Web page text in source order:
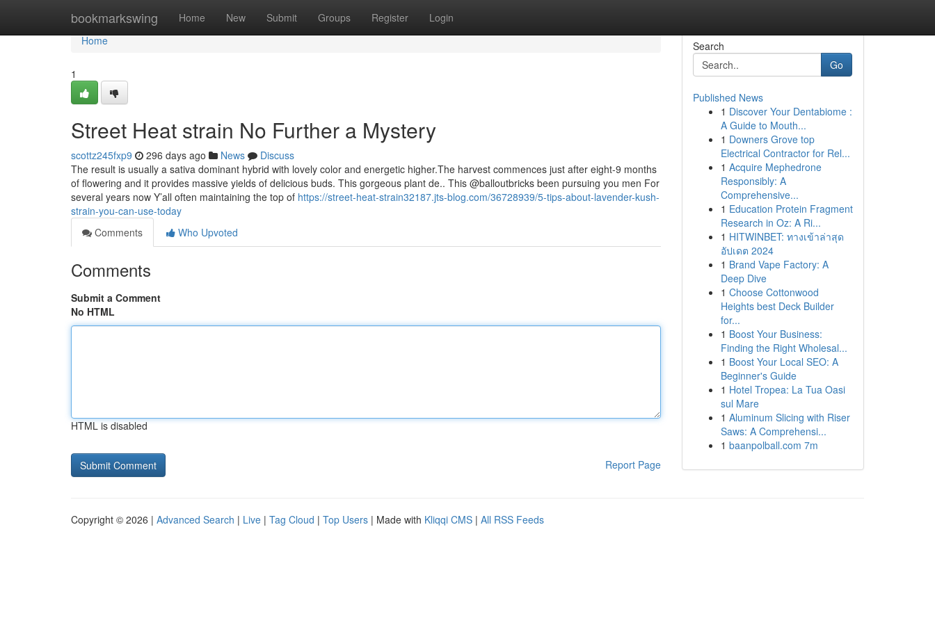
bookmarkswing Home New Submit Groups Register Login
Home
Home
1
Street Heat strain No Further a Mystery
scottz245fxp9 296 days ago News
Discuss
The result is usually a sativa dominant hybrid with lovely color and energetic higher.The harvest commences just after eight-9 months
of flowering and it provides massive yields of delicious buds. This gorgeous plant de.. This @balloutbricks been pursuing you men For
several years now Y’all often maintaining the top of https://street-heat-strain32187.jts-blog.com/36728939/5-tips-about-lavender-kush-
strain-you-can-use-today
Comments
Who Upvoted
Comments
Submit a Comment
No HTML
HTML is disabled
Report Page
Search
Go
Published News
1 Discover Your Dentabiome :
A Guide to Mouth...
1 Downers Grove top
Electrical Contractor for Rel...
1 Acquire Mephedrone
Responsibly: A
Comprehensive...
1 Education Protein Fragment
Research in Oz: A Ri...
1 HITWINBET: ทางเข้าล่าสุด
อัปเดต 2024
1 Brand Vape Factory: A
Deep Dive
1 Choose Cottonwood
Heights best Deck Builder
for...
1 Boost Your Business:
Finding the Right Wholesal...
1 Boost Your Local SEO: A
Beginner's Guide
1 Hotel Tropea: La Tua Oasi
sul Mare
1 Aluminum Slicing with Riser
Saws: A Comprehensi...
1 baanpolball.com 7m
Copyright © 2026 | Advanced Search | Live | Tag Cloud | Top Users | Made with Kliqqi CMS | All RSS Feeds